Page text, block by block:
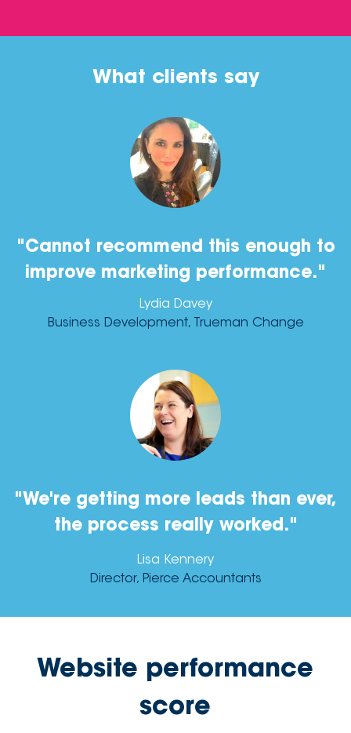
What clients say
"Cannot recommend this enough to
improve marketing performance."
Lydia Davey
Business Development, Trueman Change
"We're getting more leads than ever,
the process really worked."
Lisa Kennery
Director, Pierce Accountants
Website performance
score